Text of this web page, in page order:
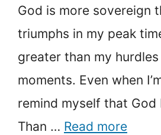
God is more sovereign
triumphs in my peak
greater than my
moments. Even when
remind myself that God
Than … Read more